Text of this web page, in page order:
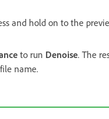
and hold on to the
to run Denoise. The
name.